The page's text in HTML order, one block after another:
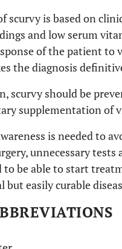
scurvy is based on
and low serum
of the patient to
the diagnosis
scurvy should be
supplementation of
is needed to
unnecessary tests
to be able to start
easily curable